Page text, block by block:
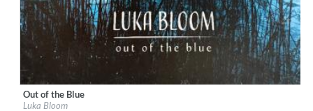
Label:BigSky Records
Out of the Blue
Luka Bloom